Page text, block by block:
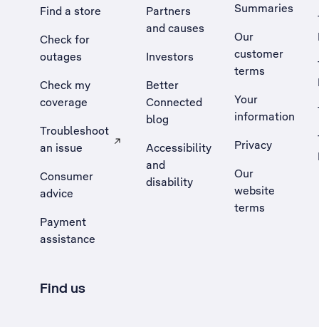
Find a store
Check for
outages
Check my
coverage
Troubleshoot
an issue
, Opens external site in a new tab
Consumer
advice
Payment
assistance
Partners
and causes
Investors
Better
Connected
blog
Accessibility
and
disability
Summaries
Our
customer
terms
Your
information
Privacy
Our
website
terms
Find us